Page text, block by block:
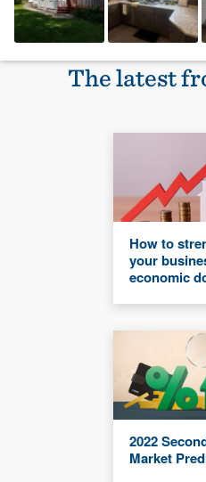
The latest
How to
your
economic
2022
Market